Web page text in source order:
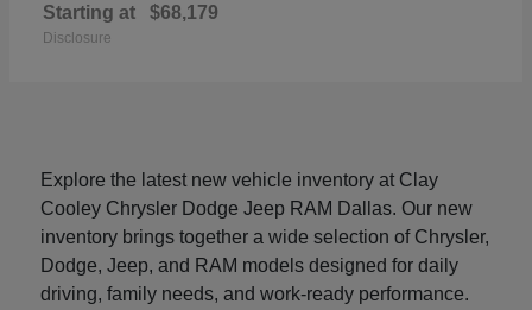
Starting at $68,179
Disclosure
Explore the latest new vehicle inventory at Clay
Cooley Chrysler Dodge Jeep RAM Dallas. Our new
inventory brings together a wide selection of Chrysler,
Dodge, Jeep, and RAM models designed for daily
driving, family needs, and work-ready performance.